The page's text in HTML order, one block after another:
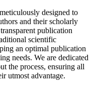
designed to
and their scholarly
publication
scientific
an optimal publication
needs. We are dedicated
the process, ensuring all
utmost advantage.